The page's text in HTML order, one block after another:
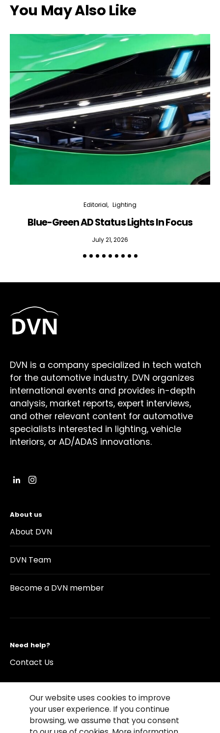
You May Also Like
Editorial Lighting
Blue-Green AD Status Lights In Focus
July 21, 2026
DVN is a company specialized in tech watch
for the automotive industry. DVN organizes
international events and provides in-depth
analysis, market reports, expert interviews,
and other relevant content for automotive
specialists interested in lighting, vehicle
interiors, or AD/ADAS innovations.
About us
About DVN
DVN Team
Become a DVN member
Need help?
Contact Us
©2026 Copyright Driving Vision News
Our website uses cookies to improve
your user experience. If you continue
browsing, we assume that you consent